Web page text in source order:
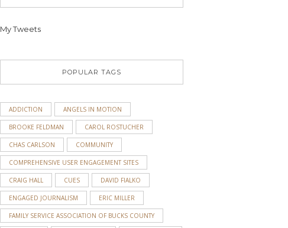
My Tweets
POPULAR TAGS
ADDICTION ANGELS IN MOTION
BROOKE FELDMAN CAROL ROSTUCHER
CHAS CARLSON COMMUNITY
COMPREHENSIVE USER ENGAGEMENT SITES
CRAIG HALL CUES DAVID FIALKO
ENGAGED JOURNALISM ERIC MILLER
FAMILY SERVICE ASSOCIATION OF BUCKS COUNTY